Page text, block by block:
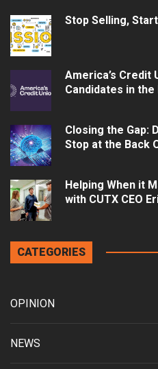
Stop Selling,
America’s Credit
Candidates in
Closing the Gap:
Stop at the Back
Helping When it
with CUTX CEO
CATEGORIES
OPINION
NEWS